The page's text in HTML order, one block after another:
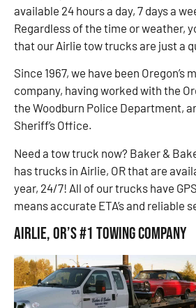
available 24 hours a day, 7 days a
Regardless of the time or weather,
that our Airlie tow trucks are just a
Since 1967, we have been Oregon’s
company, having worked with the
the Woodburn Police Department,
Sheriff’s Office.
Need a tow truck now? Baker &
has trucks in Airlie, OR that are
year, 24/7! All of our trucks have
means accurate ETA’s and reliable
Airlie, OR’s #1 Towing Company